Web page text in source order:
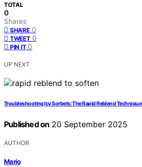
TOTAL
0
Shares
SHARE 0
TWEET 0
PIN IT 0
UP NEXT
Troubleshooting Icy Sorbets: The Rapid Reblend Technique
Published on 20 September 2025
AUTHOR
Mario